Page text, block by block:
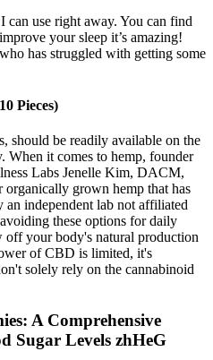
can use right away. You can find
your sleep it’s amazing!
has struggled with getting some
Pieces)
should be readily available on the
When it comes to hemp, founder
Labs Jenelle Kim, DACM,
grown hemp that has
independent lab not affiliated
these options for daily
off your body's natural production
of CBD is limited, it's
solely rely on the cannabinoid
A Comprehensive
Sugar Levels zhHeG